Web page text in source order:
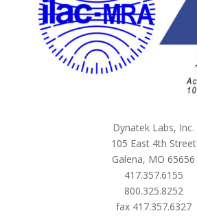
Dynatek Labs, Inc.
105 East 4th Street
Galena, MO 65656
417.357.6155
800.325.8252
fax 417.357.6327